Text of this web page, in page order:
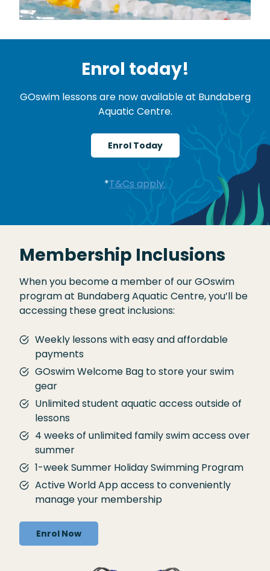
Enrol today!
GOswim lessons are now available at Bundaberg
Aquatic Centre.
Enrol Today
*T&Cs apply.
Membership Inclusions
When you become a member of our GOswim
program at Bundaberg Aquatic Centre, you’ll be
accessing these great inclusions:
Weekly lessons with easy and affordable
payments
GOswim Welcome Bag to store your swim
gear
Unlimited student aquatic access outside of
lessons
4 weeks of unlimited family swim access over
summer
1-week Summer Holiday Swimming Program
Active World App access to conveniently
manage your membership
Enrol Now